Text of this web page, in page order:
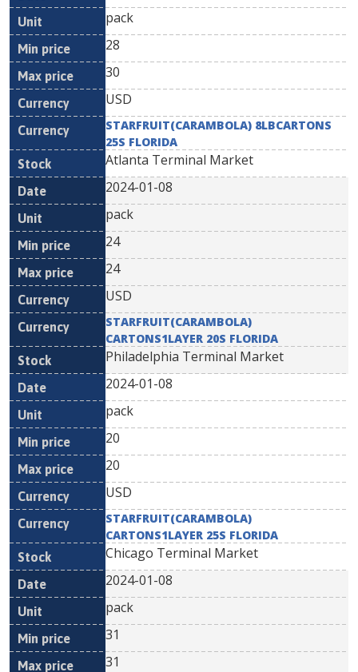
pack
28
30
USD
STARFRUIT(CARAMBOLA) 8LBCARTONS
25S FLORIDA
Atlanta Terminal Market
2024-01-08
pack
24
24
USD
STARFRUIT(CARAMBOLA)
CARTONS1LAYER 20S FLORIDA
Philadelphia Terminal Market
2024-01-08
pack
20
20
USD
STARFRUIT(CARAMBOLA)
CARTONS1LAYER 25S FLORIDA
Chicago Terminal Market
2024-01-08
pack
31
31